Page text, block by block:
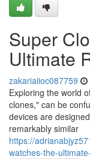
Super
Ultimate
zakariaiioc087759
Exploring the world
clones," can be
devices are
remarkably similar
https://
watches-the-